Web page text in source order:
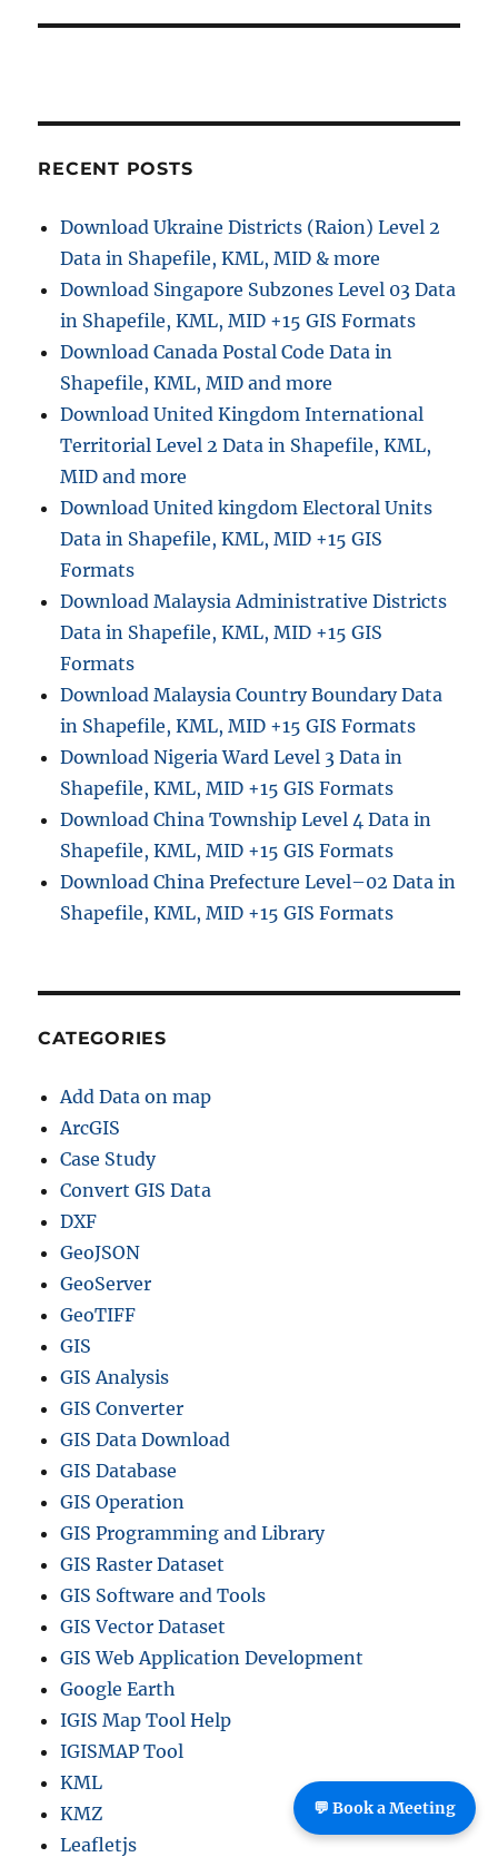
a
i
o
n
o
:
RECENT POSTS
Download Ukraine Districts (Raion) Level 2
Data in Shapefile, KML, MID & more
Download Singapore Subzones Level 03 Data
in Shapefile, KML, MID +15 GIS Formats
Download Canada Postal Code Data in
Shapefile, KML, MID and more
Download United Kingdom International
Territorial Level 2 Data in Shapefile, KML,
MID and more
Download United kingdom Electoral Units
Data in Shapefile, KML, MID +15 GIS
Formats
Download Malaysia Administrative Districts
Data in Shapefile, KML, MID +15 GIS
Formats
Download Malaysia Country Boundary Data
in Shapefile, KML, MID +15 GIS Formats
Download Nigeria Ward Level 3 Data in
Shapefile, KML, MID +15 GIS Formats
Download China Township Level 4 Data in
Shapefile, KML, MID +15 GIS Formats
Download China Prefecture Level–02 Data in
Shapefile, KML, MID +15 GIS Formats
CATEGORIES
Add Data on map
ArcGIS
Case Study
Convert GIS Data
DXF
GeoJSON
GeoServer
GeoTIFF
GIS
GIS Analysis
GIS Converter
GIS Data Download
GIS Database
GIS Operation
GIS Programming and Library
GIS Raster Dataset
GIS Software and Tools
GIS Vector Dataset
GIS Web Application Development
Google Earth
IGIS Map Tool Help
IGISMAP Tool
KML
KMZ
Leafletjs
💬 Book a Meeting